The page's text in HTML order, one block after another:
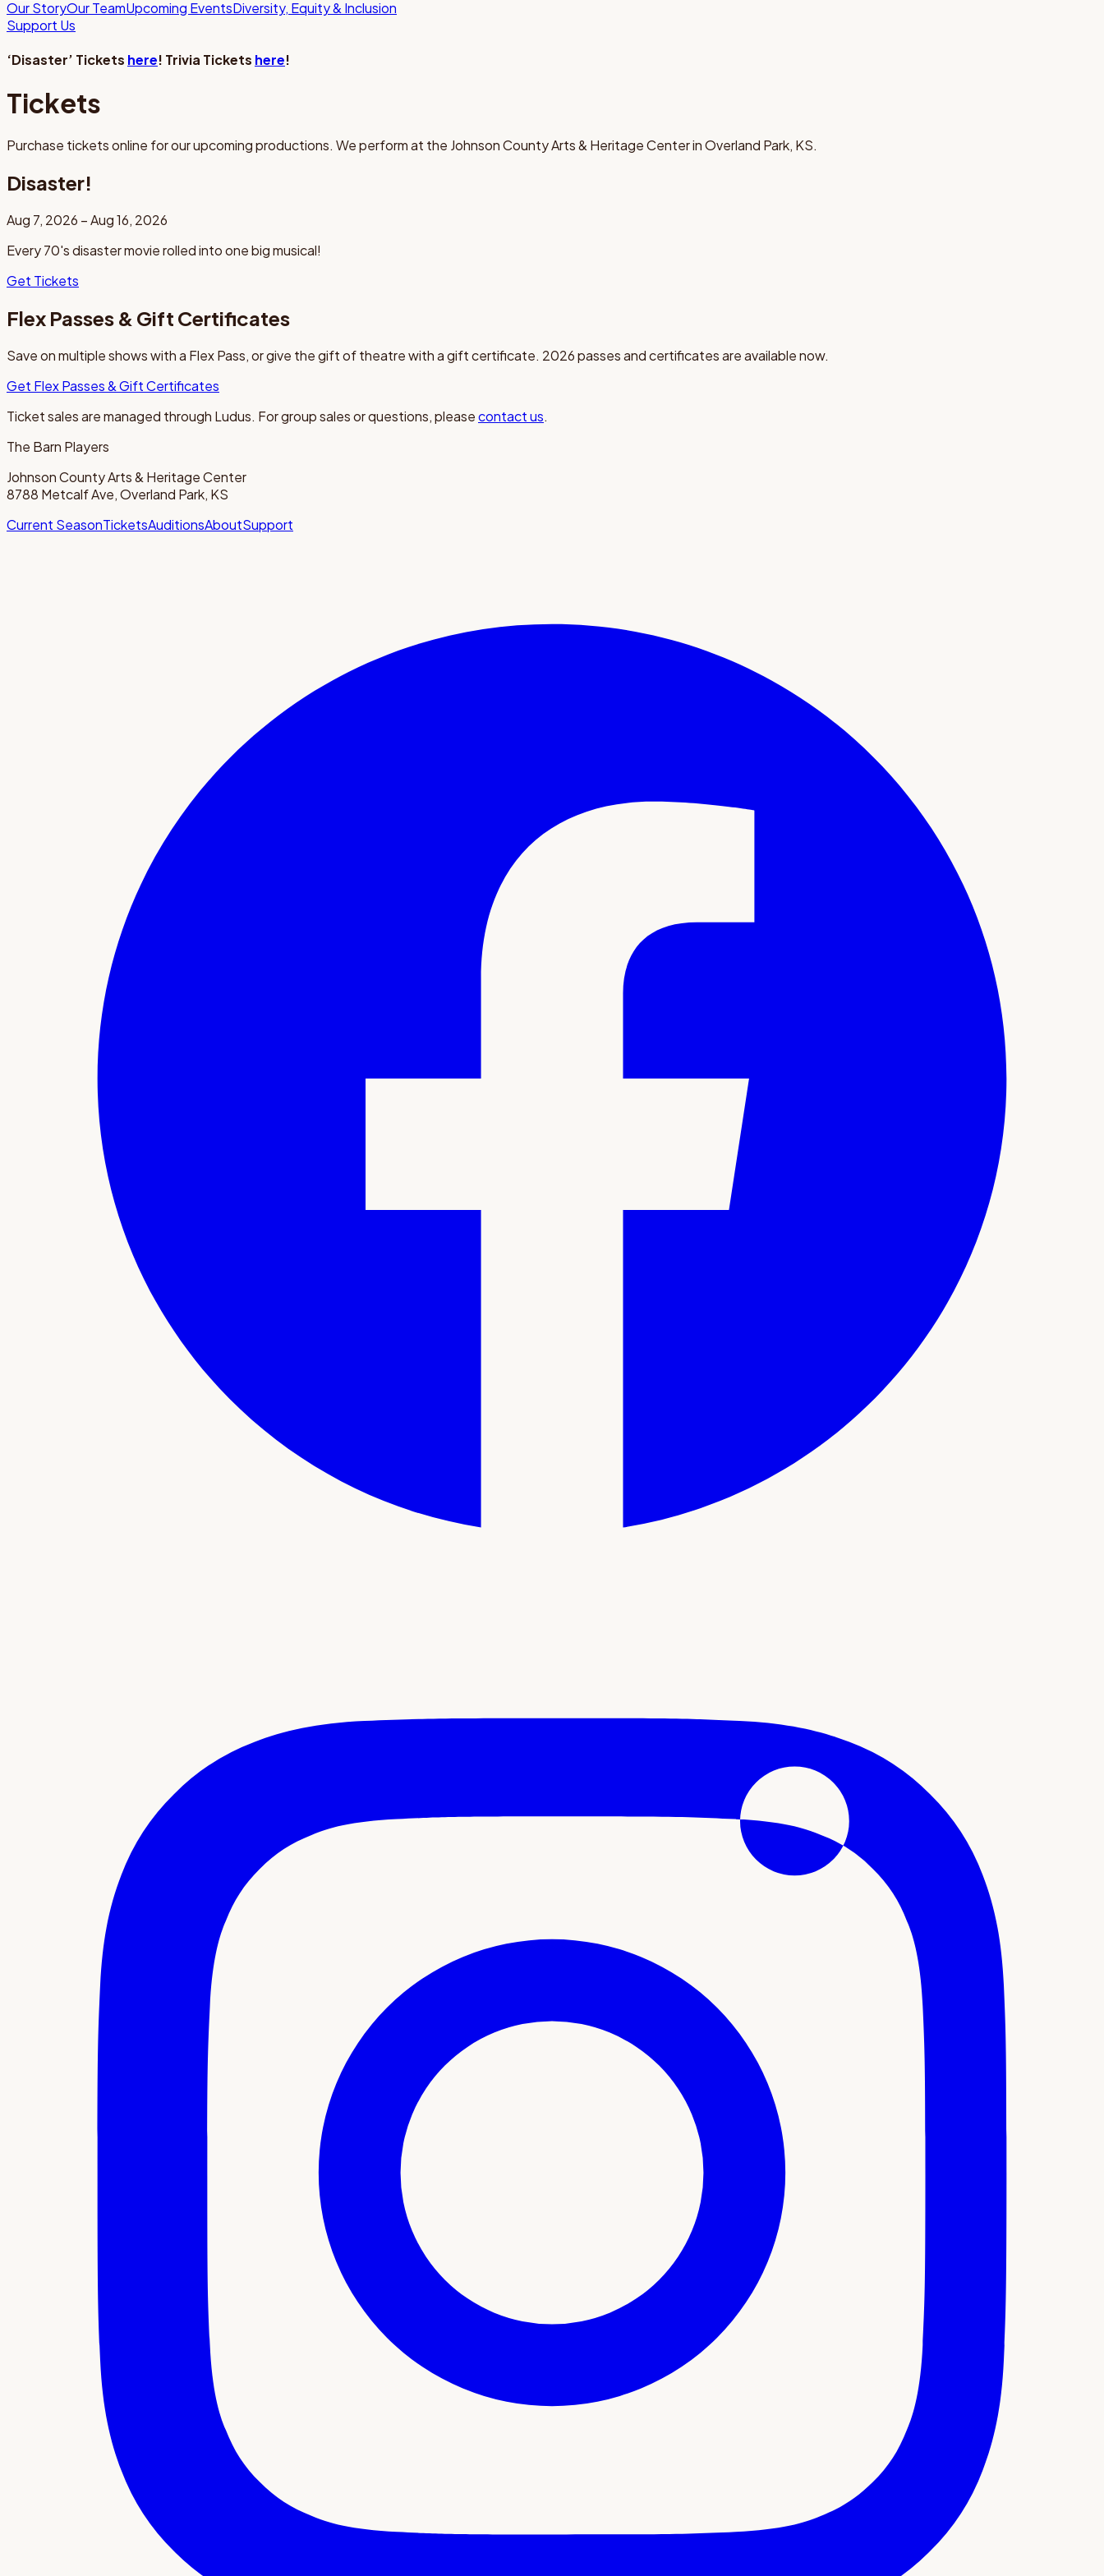
Our StoryOur TeamUpcoming EventsDiversity, Equity & Inclusion
Support Us
‘Disaster’ Tickets here! Trivia Tickets here!
Tickets
Purchase tickets online for our upcoming productions. We perform at the Johnson County Arts & Heritage Center in Overland Park, KS.
Disaster!
Aug 7, 2026 – Aug 16, 2026
Every 70's disaster movie rolled into one big musical!
Get Tickets
Flex Passes & Gift Certificates
Save on multiple shows with a Flex Pass, or give the gift of theatre with a gift certificate. 2026 passes and certificates are available now.
Get Flex Passes & Gift Certificates
Ticket sales are managed through Ludus. For group sales or questions, pleasecontact us.
The Barn Players
Johnson County Arts & Heritage Center
8788 Metcalf Ave, Overland Park, KS
Current SeasonTicketsAuditionsAboutSupport